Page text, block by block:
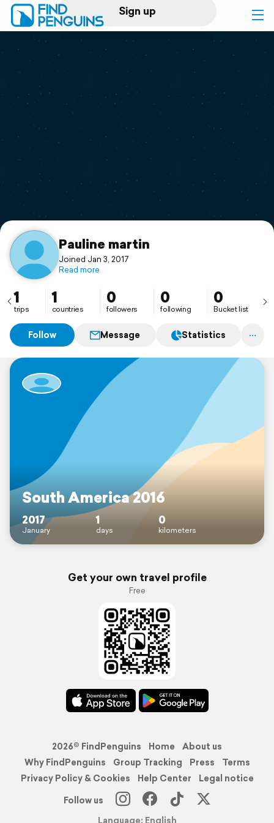
Sign up
Log in
Print a book
Flyover video
Support
Pauline martin
Joined Jan 3, 2017
Read more
1
trips
1
countries
0
followers
0
following
0
Bucket list
Follow Message Statistics
South America 2016
2017
January
1
days
0
kilometers
Get your own travel profile
Free
2026© FindPenguins Home
About us
Why FindPenguins
Group Tracking Press
Terms
Privacy Policy & Cookies
Help Center
Legal notice
Follow us